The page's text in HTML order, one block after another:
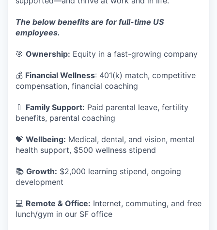
The below benefits are for full-time US
employees.
🎯 Ownership: Equity in a fast-growing company
💰 Financial Wellness: 401(k) match, competitive
compensation, financial coaching
🍼 Family Support: Paid parental leave, fertility
benefits, parental coaching
💝 Wellbeing: Medical, dental, and vision, mental
health support, $500 wellness stipend
📚 Growth: $2,000 learning stipend, ongoing
development
💻 Remote & Office: Internet, commuting, and free
lunch/gym in our SF office